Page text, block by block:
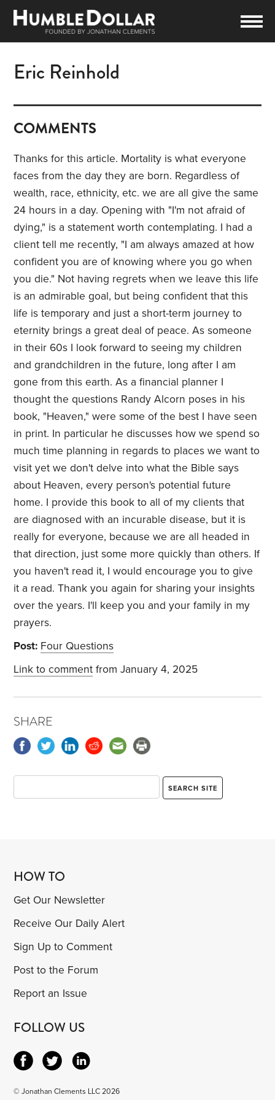
Eric Reinhold
COMMENTS
Thanks for this article. Mortality is what everyone
faces from the day they are born. Regardless of
wealth, race, ethnicity, etc. we are all give the same
24 hours in a day. Opening with "I'm not afraid of
dying," is a statement worth contemplating. I had a
client tell me recently, "I am always amazed at how
confident you are of knowing where you go when
you die." Not having regrets when we leave this life
is an admirable goal, but being confident that this
life is temporary and just a short-term journey to
eternity brings a great deal of peace. As someone
in their 60s I look forward to seeing my children
and grandchildren in the future, long after I am
gone from this earth. As a financial planner I
thought the questions Randy Alcorn poses in his
book, "Heaven," were some of the best I have seen
in print. In particular he discusses how we spend so
much time planning in regards to places we want to
visit yet we don't delve into what the Bible says
about Heaven, every person's potential future
home. I provide this book to all of my clients that
are diagnosed with an incurable disease, but it is
really for everyone, because we are all headed in
that direction, just some more quickly than others. If
you haven't read it, I would encourage you to give
it a read. Thank you again for sharing your insights
over the years. I'll keep you and your family in my
prayers.
Post: Four Questions
Link to comment from January 4, 2025
SHARE
HOW TO
Get Our Newsletter
Receive Our Daily Alert
Sign Up to Comment
Post to the Forum
Report an Issue
FOLLOW US
© Jonathan Clements LLC 2026